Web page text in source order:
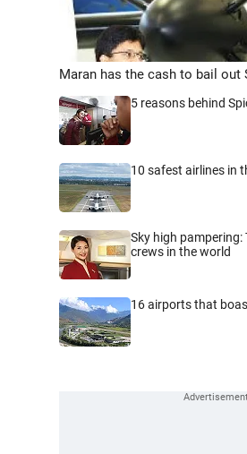
Maran has the cash to bail out
5 reasons behind
10 safest airlines in
Sky high pampering:
crews in the world
16 airports that